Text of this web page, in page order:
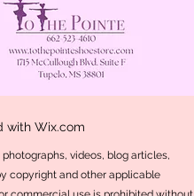
with Wix.com
videos, blog articles,
copyright and other applicable